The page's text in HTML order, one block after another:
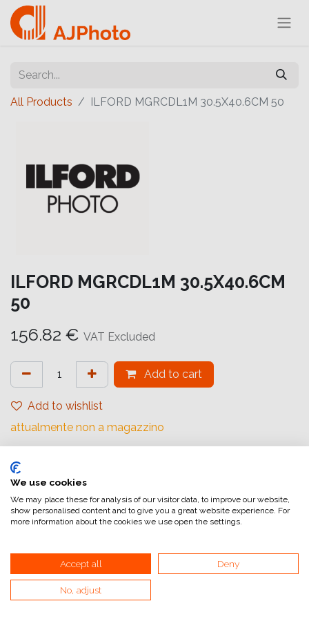
All Products ILFORD MGRCDL1M 30.5X40.6CM 50
ILFORD MGRCDL1M 30.5X40.6CM
50
156.82 € VAT Excluded
Add to cart
Add to wishlist
attualmente non a magazzino
Base:Resin Coated
Grade :Multigrade
Number sheets (Paper):50
Surface:Glossy
Surface tone:Neutral
We use cookies
We may place these for analysis of our visitor data, to improve our website,
show personalised content and to give you a great website experience. For
more information about the cookies we use open the settings.
Accept all Deny
No, adjust